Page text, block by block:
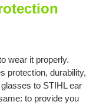
wear it properly.
protection, durability,
to STIHL ear
to provide you